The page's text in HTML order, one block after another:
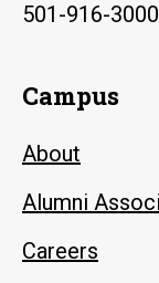
501-916-3000
Campus
About
Alumni
Careers